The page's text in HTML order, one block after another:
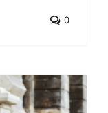
0